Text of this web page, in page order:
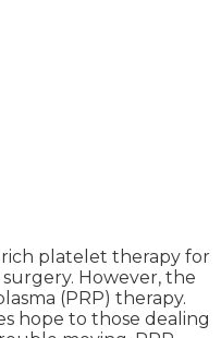
platelet therapy for
However, the
(PRP) therapy.
hope to those dealing